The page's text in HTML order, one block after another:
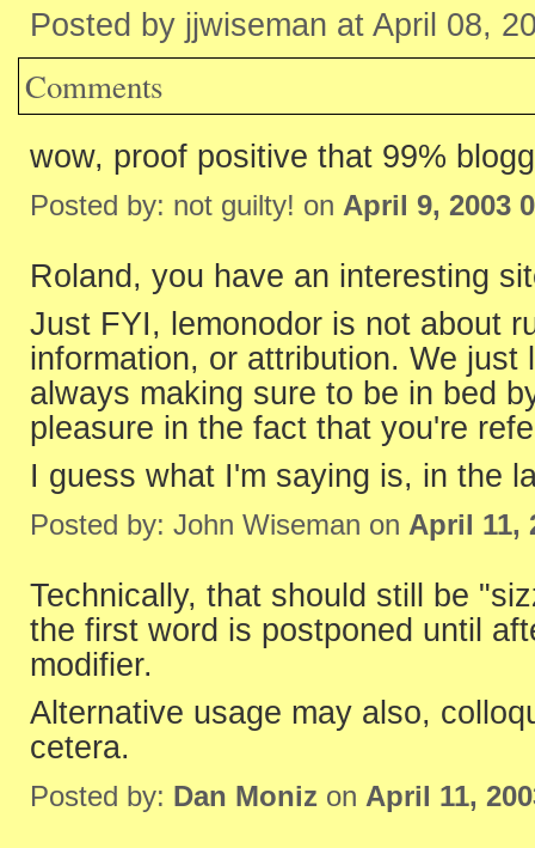
Posted by jjwiseman at April 08,
Comments
wow, proof positive that 99%
Posted by: not guilty! on April 9, 2003
Roland, you have an interesting
Just FYI, lemonodor is not about
information, or attribution. We
always making sure to be in bed
pleasure in the fact that you're
I guess what I'm saying is, in the
Posted by: John Wiseman on April 11,
Technically, that should still be
the first word is postponed until
modifier.
Alternative usage may also,
cetera.
Posted by: Dan Moniz on April 11,